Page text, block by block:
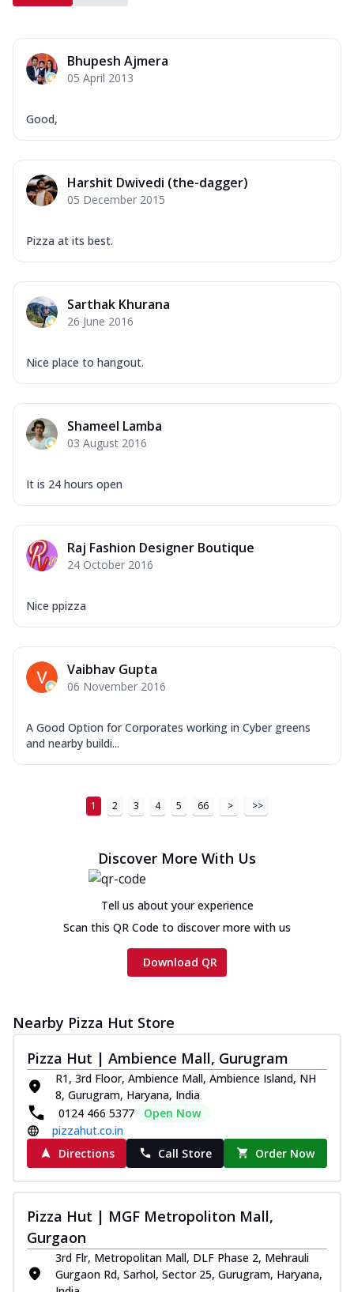
Bhupesh Ajmera
05 April 2013
Good,
Harshit Dwivedi (the-dagger)
05 December 2015
Pizza at its best.
Sarthak Khurana
26 June 2016
Nice place to hangout.
Shameel Lamba
03 August 2016
It is 24 hours open
Raj Fashion Designer Boutique
24 October 2016
Nice ppizza
Vaibhav Gupta
06 November 2016
A Good Option for Corporates working in Cyber greens
and nearby buildi...
1 2 3 4 5 66 > >>
Discover More With Us
Tell us about your experience
Scan this QR Code to discover more with us
Download QR
Nearby Pizza Hut Store
Pizza Hut | Ambience Mall, Gurugram
R1, 3rd Floor, Ambience Mall, Ambience Island, NH
8, Gurugram, Haryana, India
0124 466 5377
Open Now
pizzahut.co.in
Directions
Call Store Order Now
Pizza Hut | MGF Metropoliton Mall,
Gurgaon
3rd Flr, Metropolitan Mall, DLF Phase 2, Mehrauli
Gurgaon Rd, Sarhol, Sector 25, Gurugram, Haryana,